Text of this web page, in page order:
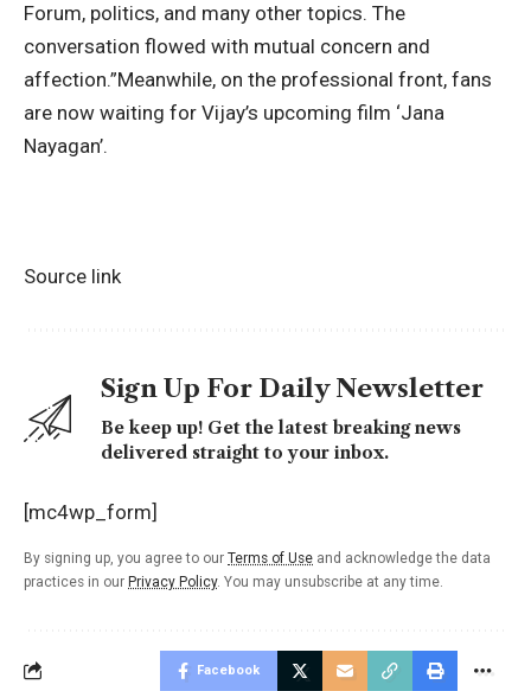
Forum, politics, and many other topics. The
conversation flowed with mutual concern and
affection.”Meanwhile, on the professional front, fans
are now waiting for Vijay’s upcoming film ‘Jana
Nayagan’.
Source link
Sign Up For Daily Newsletter
Be keep up! Get the latest breaking news
delivered straight to your inbox.
[mc4wp_form]
By signing up, you agree to our Terms of Use and acknowledge the data
practices in our Privacy Policy. You may unsubscribe at any time.
Facebook